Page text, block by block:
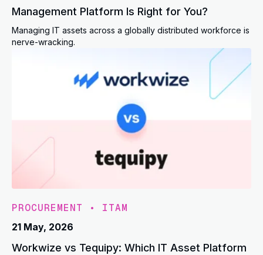
Management Platform Is Right for You?
Managing IT assets across a globally distributed workforce is
nerve-wracking.
PROCUREMENT • ITAM
21 May, 2026
Workwize vs Tequipy: Which IT Asset Platform